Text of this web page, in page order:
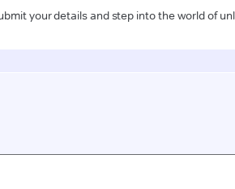
your details and step into the world of